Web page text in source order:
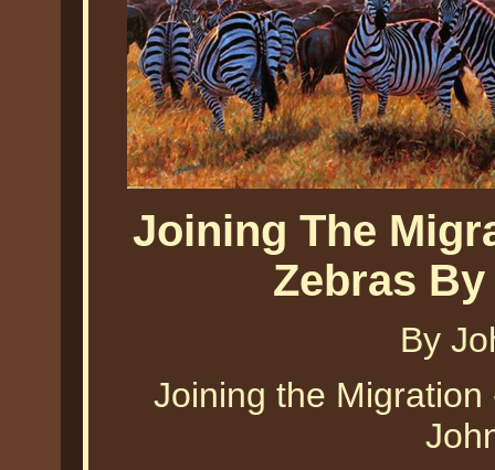
Joining The
Zebras
By
Joining the